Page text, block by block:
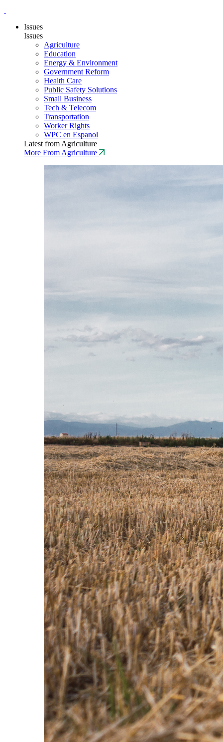
Issues
Issues
Agriculture
Education
Energy & Environment
Government Reform
Health Care
Public Safety Solutions
Small Business
Tech & Telecom
Transportation
Worker Rights
WPC en Espanol
Latest from Agriculture
More From Agriculture